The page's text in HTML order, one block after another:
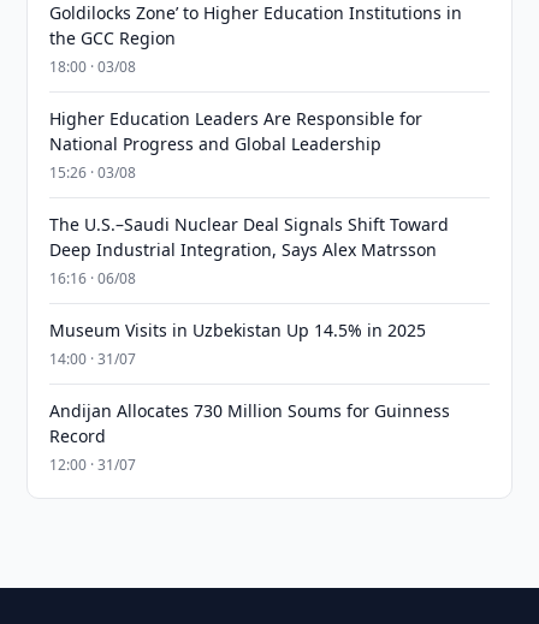
Goldilocks Zone’ to Higher Education Institutions in
the GCC Region
18:00 · 03/08
Higher Education Leaders Are Responsible for
National Progress and Global Leadership
15:26 · 03/08
The U.S.–Saudi Nuclear Deal Signals Shift Toward
Deep Industrial Integration, Says Alex Matrsson
16:16 · 06/08
Museum Visits in Uzbekistan Up 14.5% in 2025
14:00 · 31/07
Andijan Allocates 730 Million Soums for Guinness
Record
12:00 · 31/07